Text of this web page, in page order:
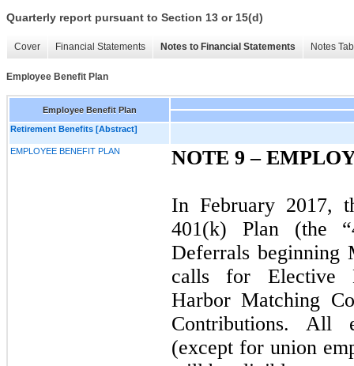
Quarterly report pursuant to Section 13 or 15(d)
Cover Financial Statements Notes to Financial Statements Notes
Employee Benefit Plan
Employee Benefit Plan
Retirement Benefits [Abstract]
EMPLOYEE BENEFIT PLAN NOTE 9 –
In February 2017,
401(k) Plan (the
Deferrals beginning
calls for Elective
Harbor Matching
Contributions. All
(except for union